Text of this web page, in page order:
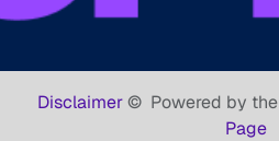
Disclaimer© Powered by the
Page